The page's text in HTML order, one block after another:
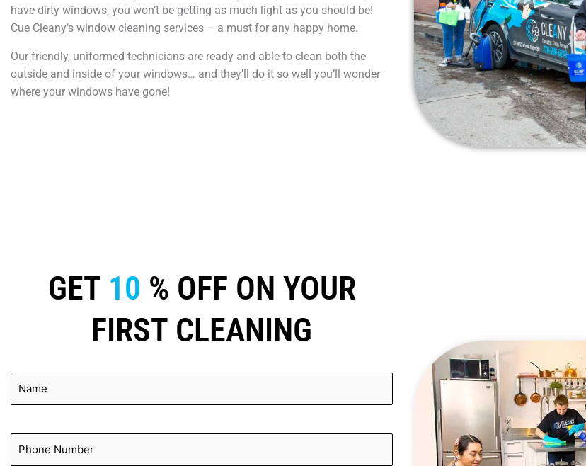
have dirty windows, you won’t be getting as much light as you should be!
Cue Cleany’s window cleaning services – a must for any happy home.
Our friendly, uniformed technicians are ready and able to clean both the
outside and inside of your windows… and they’ll do it so well you’ll wonder
where your windows have gone!
GET 10 % OFF ON YOUR
FIRST CLEANING